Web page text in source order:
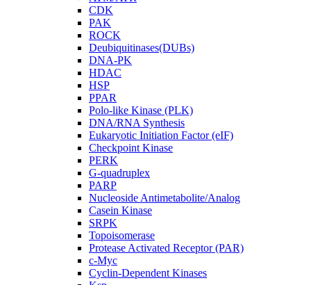
CDK
PAK
ROCK
Deubiquitinases(DUBs)
DNA-PK
HDAC
HSP
PPAR
Polo-like Kinase (PLK)
DNA/RNA Synthesis
Eukaryotic Initiation Factor (eIF)
Checkpoint Kinase
PERK
G-quadruplex
PARP
Nucleoside Antimetabolite/Analog
Casein Kinase
SRPK
Topoisomerase
Protease Activated Receptor (PAR)
c-Myc
Cyclin-Dependent Kinases